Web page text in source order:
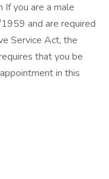
you are a male
and are required
Service Act, the
that you be
in this